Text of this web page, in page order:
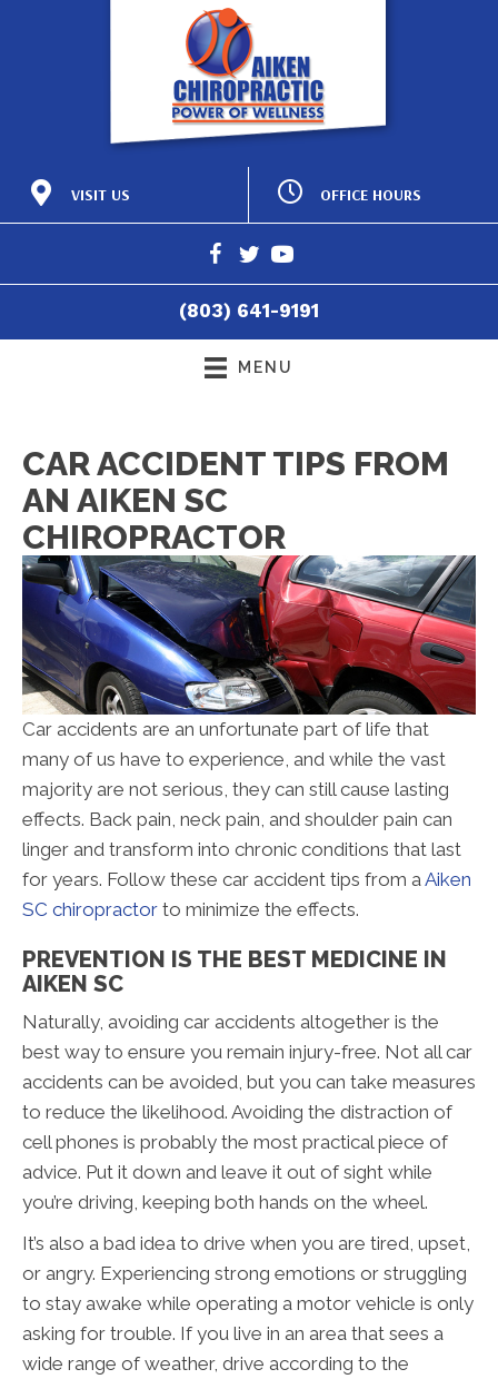
VISIT US
425 Laurens St NW
Aiken SC 29801
OFFICE HOURS
M:8:15am - 12:00pm |
2:15pm - 6:00pm
T:8:15am - 12:00pm |
2:15pm - 6:00pm
T:8:15am - 12:00pm
F:8:15am - 4:30pm
(803) 641-9191
MENU
CAR ACCIDENT TIPS FROM
AN AIKEN SC
CHIROPRACTOR
Car accidents are an unfortunate part of life that
many of us have to experience, and while the vast
majority are not serious, they can still cause lasting
effects. Back pain, neck pain, and shoulder pain can
linger and transform into chronic conditions that last
for years. Follow these car accident tips from aAiken
SC chiropractor to minimize the effects.
PREVENTION IS THE BEST MEDICINE IN
AIKEN SC
Naturally, avoiding car accidents altogether is the
best way to ensure you remain injury-free. Not all car
accidents can be avoided, but you can take measures
to reduce the likelihood. Avoiding the distraction of
cell phones is probably the most practical piece of
advice. Put it down and leave it out of sight while
you’re driving, keeping both hands on the wheel.
It’s also a bad idea to drive when you are tired, upset,
or angry. Experiencing strong emotions or struggling
to stay awake while operating a motor vehicle is only
asking for trouble. If you live in an area that sees a
wide range of weather, drive according to the